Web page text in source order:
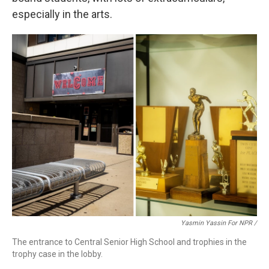
especially in the arts.
Yasmin Yassin For NPR /
The entrance to Central Senior High School and trophies in the
trophy case in the lobby.